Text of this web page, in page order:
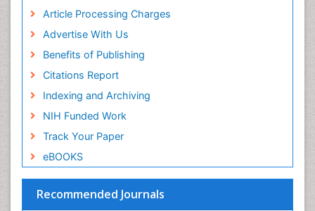
Article Processing Charges
Advertise With Us
Benefits of Publishing
Citations Report
Indexing and Archiving
NIH Funded Work
Track Your Paper
eBOOKS
Recommended Journals